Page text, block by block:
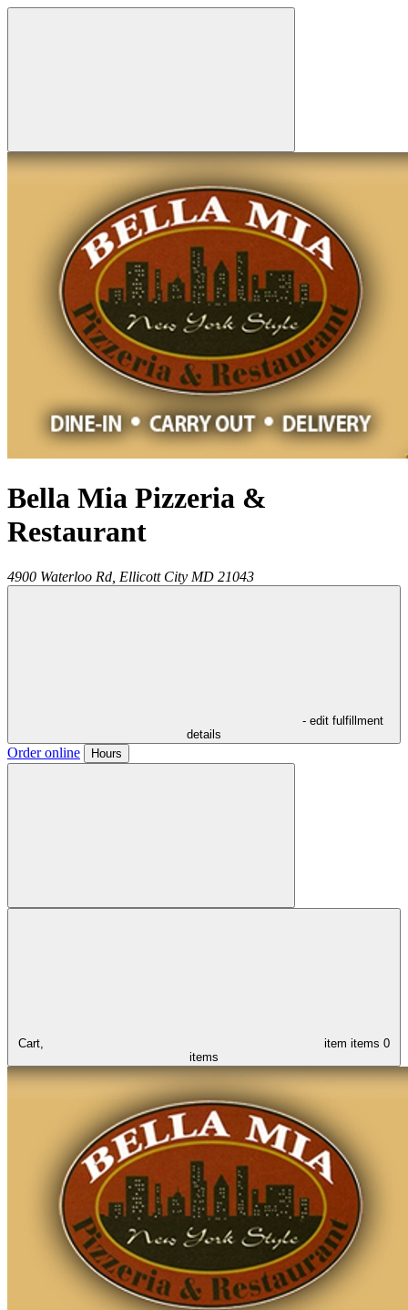
Bella Mia Pizzeria &
Restaurant
4900 Waterloo Rd, Ellicott City MD 21043
- edit fulfillment
details
Order online Hours
Cart, item items 0
items